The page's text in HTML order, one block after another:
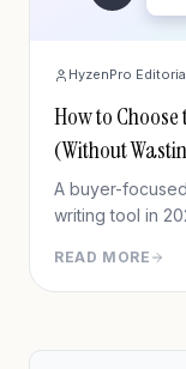
HyzenPro
How to
(Without
A buyer-
writing tool in
READ MORE